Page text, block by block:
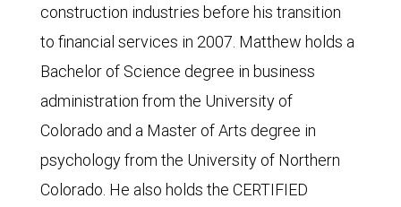
construction industries before his transition
to financial services in 2007. Matthew holds a
Bachelor of Science degree in business
administration from the University of
Colorado and a Master of Arts degree in
psychology from the University of Northern
Colorado. He also holds the CERTIFIED